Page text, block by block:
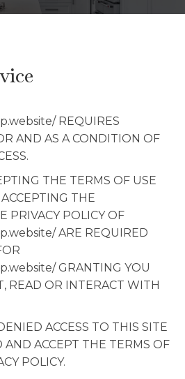
REQUIRES
AND AS A CONDITION OF
THE TERMS OF USE
THE
PRIVACY POLICY OF
ARE REQUIRED
GRANTING YOU
READ OR INTERACT WITH
ACCESS TO THIS SITE
AND ACCEPT THE TERMS OF
POLICY.